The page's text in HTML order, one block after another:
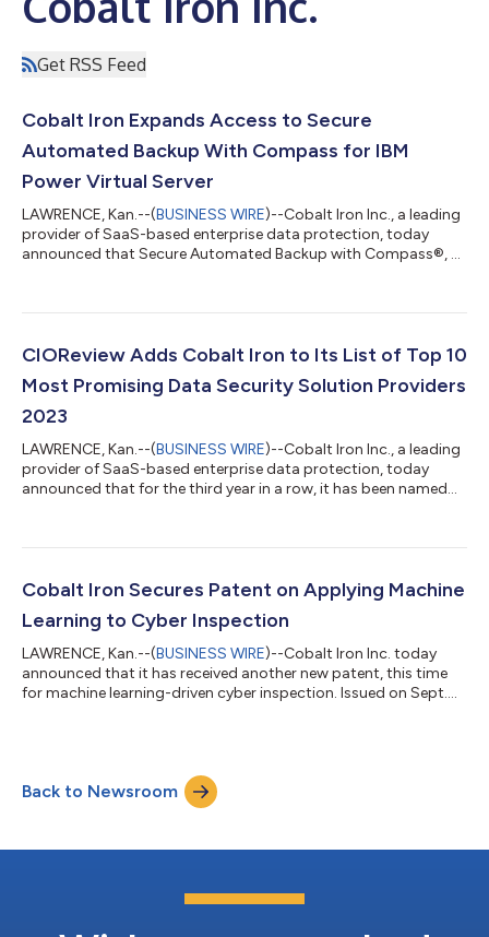
Get RSS Feed
Cobalt Iron Expands Access to Secure
Automated Backup With Compass for IBM
Power Virtual Server
LAWRENCE, Kan.--(BUSINESS WIRE)--Cobalt Iron Inc., a leading
provider of SaaS-based enterprise data protection, today
announced that Secure Automated Backup with Compass®, a
around the world. Developed with IBM, the solution serves
Virtual Server. It backs up AIX and Linux operating systems and
CIOReview Adds Cobalt Iron to Its List of Top 10
Most Promising Data Security Solution Providers
2023
LAWRENCE, Kan.--(BUSINESS WIRE)--Cobalt Iron Inc., a leading
provider of SaaS-based enterprise data protection, today
announced that for the third year in a row, it has been named
Compass® enterprise SaaS backup platform, which delivers
backup infrastructure impervious to cyber attacks. Compass’
Cobalt Iron Secures Patent on Applying Machine
Learning to Cyber Inspection
LAWRENCE, Kan.--(BUSINESS WIRE)--Cobalt Iron Inc. today
announced that it has received another new patent, this time
for machine learning-driven cyber inspection. Issued on Sept.
learning analysis to determine which cyber inspection tools are
most appropriate and effective for given data or cyber threats.
Back to Newsroom